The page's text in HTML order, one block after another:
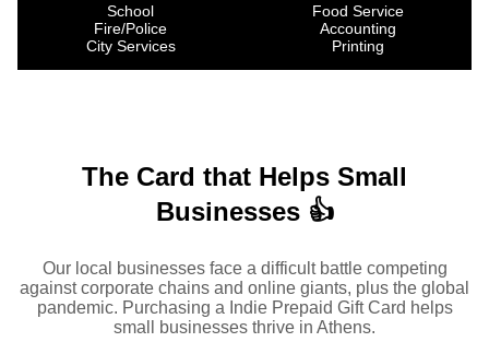
School
Fire/Police
City Services
Food Service
Accounting
Printing
The Card that Helps Small
Businesses 👍
Our local businesses face a difficult battle competing
against corporate chains and online giants, plus the global
pandemic. Purchasing a Indie Prepaid Gift Card helps
small businesses thrive in Athens.